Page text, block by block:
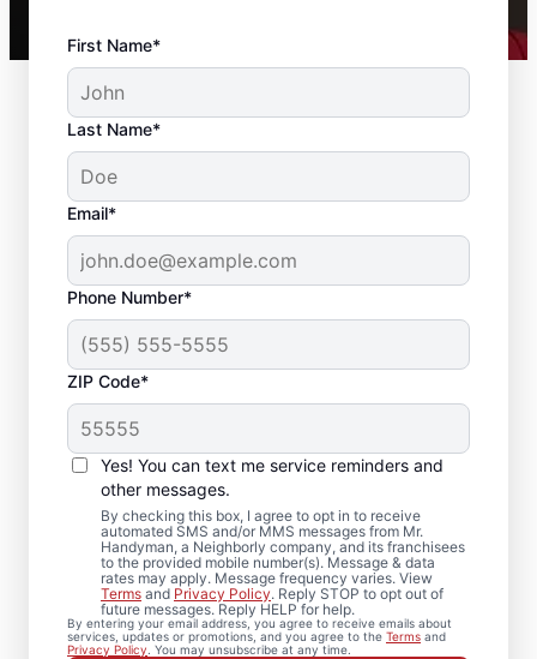
First Name*
Last Name*
Email*
Phone Number*
ZIP Code*
Yes! You can text me service reminders and
other messages.
By checking this box, I agree to opt in to receive
automated SMS and/or MMS messages from Mr.
Handyman, a Neighborly company, and its franchisees
to the provided mobile number(s). Message & data
rates may apply. Message frequency varies. View
Terms and Privacy Policy. Reply STOP to opt out of
future messages. Reply HELP for help.
By entering your email address, you agree to receive emails about
services, updates or promotions, and you agree to the Terms and
Privacy Policy . You may unsubscribe at any time.
Expert Drywall Repair
and Installation
Services in Alvord,
Iowa
From minor drywall hole repair to full
drywall installation, Mr. Handyman delivers
professional drywall repair and drywall